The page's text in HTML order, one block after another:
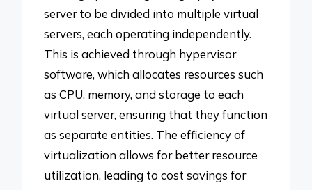
server to be divided into multiple virtual
servers, each operating independently.
This is achieved through hypervisor
software, which allocates resources such
as CPU, memory, and storage to each
virtual server, ensuring that they function
as separate entities. The efficiency of
virtualization allows for better resource
utilization, leading to cost savings for